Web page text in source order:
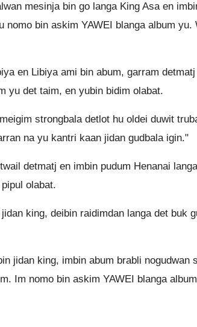
mesinja bin go langa King Asa en
bin askim YAWEI blanga album yu.
en Libiya ami bin abum, garram
yu det taim, en yubin bidim olabat.
strongbala detlot hu oldei duwit
na yu kantri kaan jidan gudbala igin."
detmatj en imbin pudum Henanai
olabat.
king, deibin raidimdan langa det buk
jidan king, imbin abum brabli nogudwan
Im nomo bin askim YAWEI blanga